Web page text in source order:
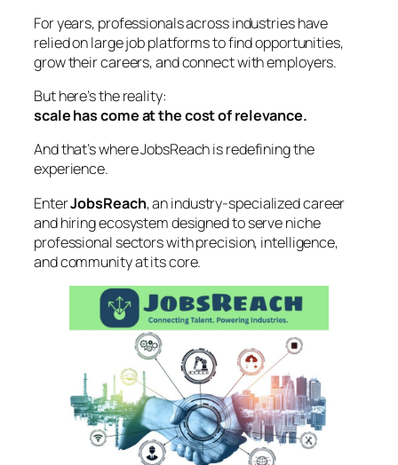
For years, professionals across industries have
relied on large job platforms to find opportunities,
grow their careers, and connect with employers.
But here’s the reality:
scale has come at the cost of relevance.
And that’s where JobsReach is redefining the
experience.
EnterJobsReach, an industry-specialized career
and hiring ecosystem designed to serve niche
professional sectors with precision, intelligence,
and community at its core.